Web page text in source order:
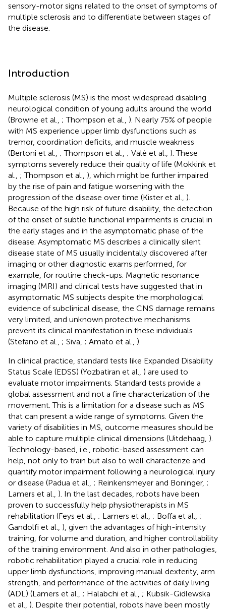
sensory-motor signs related to the onset of symptoms of
multiple sclerosis and to differentiate between stages of
the disease.
Introduction
Multiple sclerosis (MS) is the most widespread disabling
neurological condition of young adults around the world
(Browne et al., ; Thompson et al., ). Nearly 75% of people
with MS experience upper limb dysfunctions such as
tremor, coordination deficits, and muscle weakness
(Bertoni et al., ; Thompson et al., ; Valè et al., ). These
symptoms severely reduce their quality of life (Mokkink et
al., ; Thompson et al., ), which might be further impaired
by the rise of pain and fatigue worsening with the
progression of the disease over time (Kister et al., ).
Because of the high risk of future disability, the detection
of the onset of subtle functional impairments is crucial in
the early stages and in the asymptomatic phase of the
disease. Asymptomatic MS describes a clinically silent
disease state of MS usually incidentally discovered after
imaging or other diagnostic exams performed, for
example, for routine check-ups. Magnetic resonance
imaging (MRI) and clinical tests have suggested that in
asymptomatic MS subjects despite the morphological
evidence of subclinical disease, the CNS damage remains
very limited, and unknown protective mechanisms
prevent its clinical manifestation in these individuals
(Stefano et al., ; Siva, ; Amato et al., ).
In clinical practice, standard tests like Expanded Disability
Status Scale (EDSS) (Yozbatiran et al., ) are used to
evaluate motor impairments. Standard tests provide a
global assessment and not a fine characterization of the
movement. This is a limitation for a disease such as MS
that can present a wide range of symptoms. Given the
variety of disabilities in MS, outcome measures should be
able to capture multiple clinical dimensions (Uitdehaag, ).
Technology-based, i.e., robotic-based assessment can
help, not only to train but also to well characterize and
quantify motor impairment following a neurological injury
or disease (Padua et al., ; Reinkensmeyer and Boninger, ;
Lamers et al., ). In the last decades, robots have been
proven to successfully help physiotherapists in MS
rehabilitation (Feys et al., ; Lamers et al., ; Boffa et al., ;
Gandolfi et al., ), given the advantages of high-intensity
training, for volume and duration, and higher controllability
of the training environment. And also in other pathologies,
robotic rehabilitation played a crucial role in reducing
upper limb dysfunctions, improving manual dexterity, arm
strength, and performance of the activities of daily living
(ADL) (Lamers et al., ; Halabchi et al., ; Kubsik-Gidlewska
et al., ). Despite their potential, robots have been mostly